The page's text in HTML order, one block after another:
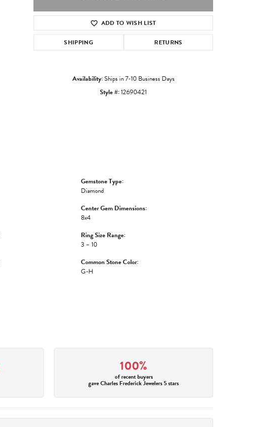
Click to zoom
ADD TO WISH LIST
SHIPPING RETURNS
Availability:Ships in 7-10 Business Days
Style #:12690421
Gemstone Type:
Diamond
Center Gem Dimensions:
8x4
Ring Size Range:
3 – 10
Common Stone Color:
G-H
100%
of recent buyers
gave Charles Frederick Jewelers 5 stars